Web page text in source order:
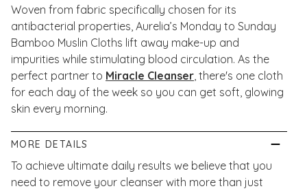
Woven from fabric specifically chosen for its
antibacterial properties, Aurelia’s Monday to Sunday
Bamboo Muslin Cloths lift away make-up and
impurities while stimulating blood circulation. As the
perfect partner to Miracle Cleanser, there's one cloth
for each day of the week so you can get soft, glowing
skin every morning.
MORE DETAILS
To achieve ultimate daily results we believe that you
need to remove your cleanser with more than just